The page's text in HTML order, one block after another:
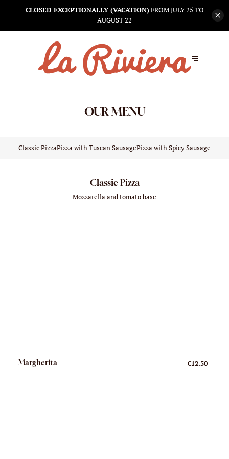
CLOSED EXCEPTIONALLY (VACATION)FROM JULY 25 TO
AUGUST 22
OUR MENU
Classic PizzaPizza with Tuscan SausagePizza with Spicy Sausage
Classic Pizza
Mozzarella and tomato base
Margherita €12.50